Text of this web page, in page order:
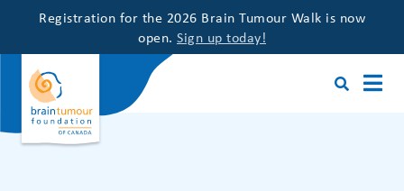
Registration for the 2026 Brain Tumour Walk is now
open. Sign up today!